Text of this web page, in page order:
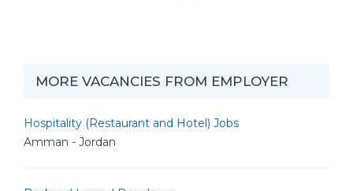
MORE VACANCIES FROM EMPLOYER
Hospitality (Restaurant and Hotel) Jobs
Amman - Jordan